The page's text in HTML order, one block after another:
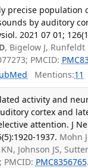
precise population
by auditory
2021 07 01;
, Bigelow J, Runfeldt
PMCID:
Mentions:11
activity and
cortex and
attention. J
1937. Mohn
Johnson JS,
PMCID: PMC8356765.